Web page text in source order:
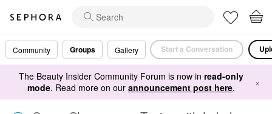
Community Groups Gallery Start a Conversation
The Beauty Insider Community Forum is now in read-only
mode. Read more on our announcement post here. ×